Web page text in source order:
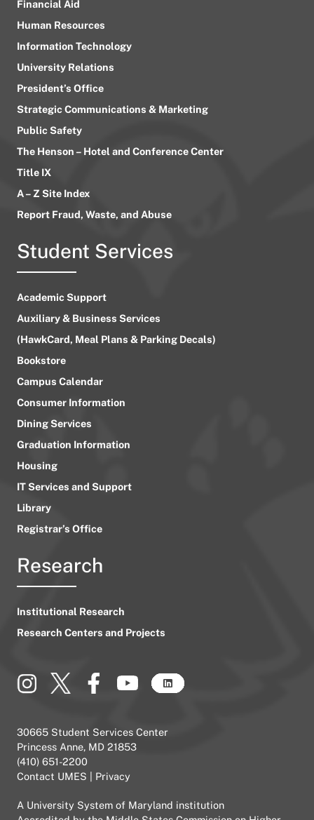
Financial Aid
Human Resources
Information Technology
University Relations
President’s Office
Strategic Communications & Marketing
Public Safety
The Henson – Hotel and Conference Center
Title IX
A – Z Site Index
Report Fraud, Waste, and Abuse
Student Services
Academic Support
Auxiliary & Business Services
(HawkCard, Meal Plans & Parking Decals)
Bookstore
Campus Calendar
Consumer Information
Dining Services
Graduation Information
Housing
IT Services and Support
Library
Registrar’s Office
Research
Institutional Research
Research Centers and Projects
30665 Student Services Center
Princess Anne, MD 21853
(410) 651-2200
Contact UMES
Privacy
A University System of Maryland institution